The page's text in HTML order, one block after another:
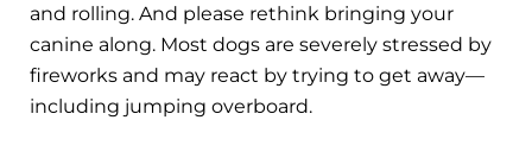
and rolling. And please rethink bringing your
canine along. Most dogs are severely stressed by
fireworks and may react by trying to get away—
including jumping overboard.